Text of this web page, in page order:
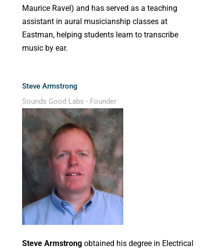
Maurice Ravel) and has served as a teaching
assistant in aural musicianship classes at
Eastman, helping students learn to transcribe
music by ear.
Steve Armstrong
Sounds Good Labs - Founder
Steve Armstrongobtained his degree in Electrical